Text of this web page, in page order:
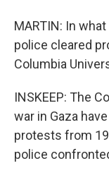
MARTIN: In
police cleared
Columbia
INSKEEP: The
war in Gaza
protests from
police